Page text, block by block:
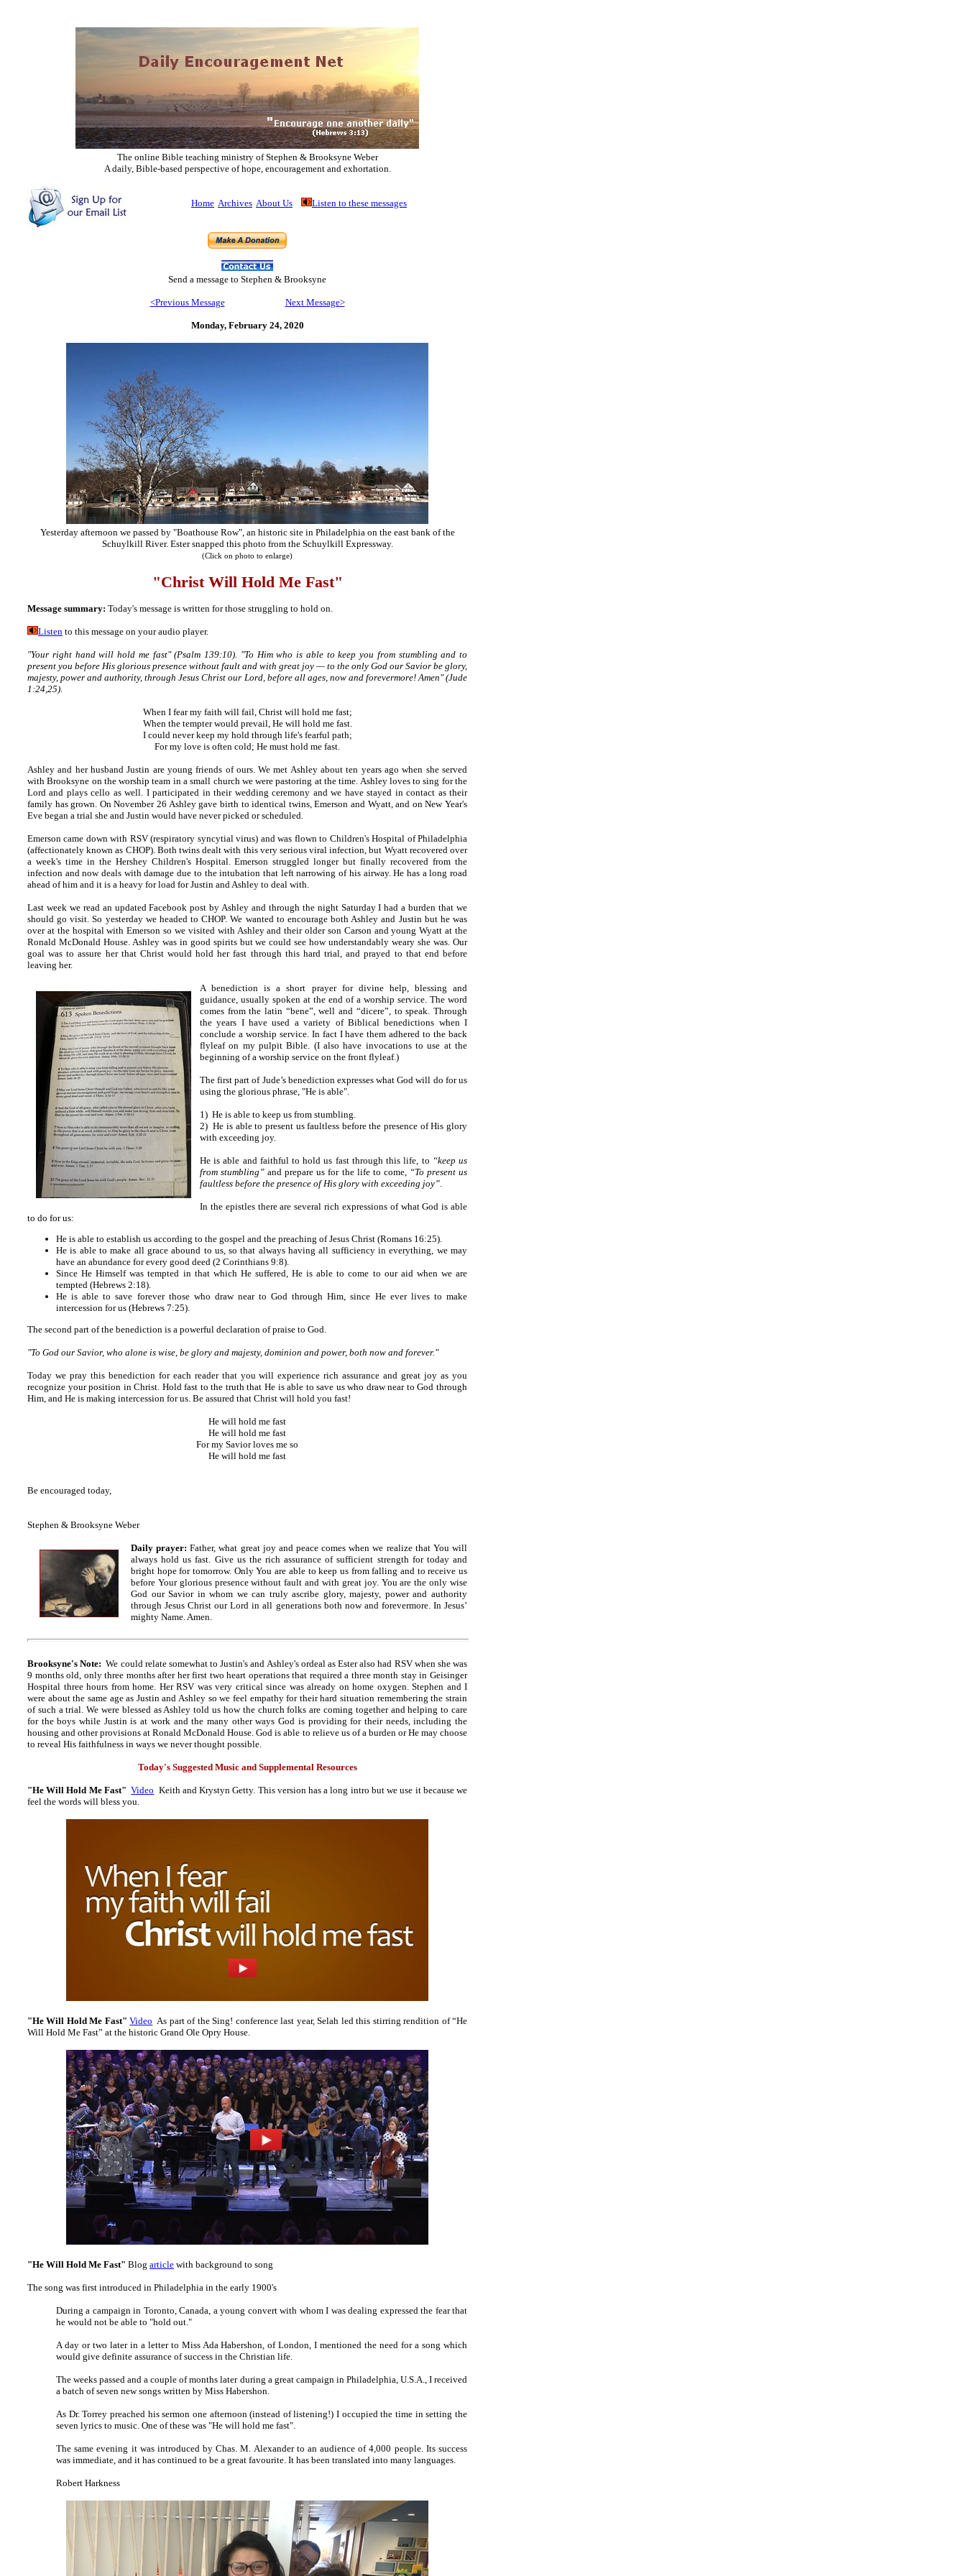
The online Bible teaching ministry of Stephen & Brooksyne Weber
A daily, Bible-based perspective of hope, encouragement and exhortation.
Home Archives About Us Listen to these messages
Send a message to Stephen & Brooksyne
<Previous Message Next Message>
Monday, February 24,2020
Yesterday afternoon we passed by "Boathouse Row", an historic site in Philadelphia on the east bank of the
Schuylkill River. Ester snapped this photo from the Schuylkill Expressway.
(Click on photo to enlarge)
"Christ Will Hold Me Fast"
Message summary: Today's message is written for those struggling to hold on.
Listen to this message on your audio player.
"Your right hand will hold me fast" (Psalm 139:10). "To Him who is able to keep you from stumbling and to
present you before His glorious presence without fault and with great joy — to the only God our Savior be glory,
majesty, power and authority, through Jesus Christ our Lord, before all ages, now and forevermore! Amen" (Jude
1:24,25).
When I fear my faith will fail, Christ will hold me fast;
When the tempter would prevail, He will hold me fast.
I could never keep my hold through life's fearful path;
For my love is often cold; He must hold me fast.
Ashley and her husband Justin are young friends of ours. We met Ashley about ten years ago when she served
with Brooksyne on the worship team in a small church we were pastoring at the time. Ashley loves to sing for the
Lord and plays cello as well. I participated in their wedding ceremony and we have stayed in contact as their
family has grown. On November 26 Ashley gave birth to identical twins, Emerson and Wyatt, and on New Year's
Eve began a trial she and Justin would have never picked or scheduled.
Emerson came down with RSV (respiratory syncytial virus) and was flown to Children's Hospital of Philadelphia
(affectionately known as CHOP). Both twins dealt with this very serious viral infection, but Wyatt recovered over
a week's time in the Hershey Children's Hospital. Emerson struggled longer but finally recovered from the
infection and now deals with damage due to the intubation that left narrowing of his airway. He has a long road
ahead of him and it is a heavy for load for Justin and Ashley to deal with.
Last week we read an updated Facebook post by Ashley and through the night Saturday I had a burden that we
should go visit. So yesterday we headed to CHOP. We wanted to encourage both Ashley and Justin but he was
over at the hospital with Emerson so we visited with Ashley and their older son Carson and young Wyatt at the
Ronald McDonald House. Ashley was in good spirits but we could see how understandably weary she was. Our
goal was to assure her that Christ would hold her fast through this hard trial, and prayed to that end before
leaving her.
A benediction is a short prayer for divine help, blessing and
guidance, usually spoken at the end of a worship service. The word
comes from the latin “bene”, well and “dicere”, to speak. Through
the years I have used a variety of Biblical benedictions when I
conclude a worship service. In fact I have them adhered to the back
flyleaf on my pulpit Bible. (I also have invocations to use at the
beginning of a worship service on the front flyleaf.)
The first part of Jude’s benediction expresses what God will do for us
using the glorious phrase, "He is able".
1) He is able to keep us from stumbling.
2) He is able to present us faultless before the presence of His glory
with exceeding joy.
He is able and faithful to hold us fast through this life, to “keep us
from stumbling” and prepare us for the life to come, “To present us
faultless before the presence of His glory with exceeding joy”.
In the epistles there are several rich expressions of what God is able
to do for us:
He is able to establish us according to the gospel and the preaching of Jesus Christ (Romans 16:25).
He is able to make all grace abound to us, so that always having all sufficiency in everything, we may
have an abundance for every good deed (2 Corinthians 9:8).
Since He Himself was tempted in that which He suffered, He is able to come to our aid when we are
tempted (Hebrews 2:18).
He is able to save forever those who draw near to God through Him, since He ever lives to make
intercession for us (Hebrews 7:25).
The second part of the benediction is a powerful declaration of praise to God.
"To God our Savior, who alone is wise, be glory and majesty, dominion and power, both now and forever."
Today we pray this benediction for each reader that you will experience rich assurance and great joy as you
recognize your position in Christ. Hold fast to the truth that He is able to save us who draw near to God through
Him, and He is making intercession for us. Be assured that Christ will hold you fast!
He will hold me fast
He will hold me fast
For my Savior loves me so
He will hold me fast
Be encouraged today,
Stephen & Brooksyne Weber
Daily prayer: Father, what great joy and peace comes when we realize that You will
always hold us fast. Give us the rich assurance of sufficient strength for today and
bright hope for tomorrow. Only You are able to keep us from falling and to receive us
before Your glorious presence without fault and with great joy. You are the only wise
God our Savior in whom we can truly ascribe glory, majesty, power and authority
through Jesus Christ our Lord in all generations both now and forevermore. In Jesus’
mighty Name. Amen.
Brooksyne's Note: We could relate somewhat to Justin's and Ashley's ordeal as Ester also had RSV when she was
9 months old, only three months after her first two heart operations that required a three month stay in Geisinger
Hospital three hours from home. Her RSV was very critical since was already on home oxygen. Stephen and I
were about the same age as Justin and Ashley so we feel empathy for their hard situation remembering the strain
of such a trial. We were blessed as Ashley told us how the church folks are coming together and helping to care
for the boys while Justin is at work and the many other ways God is providing for their needs, including the
housing and other provisions at Ronald McDonald House. God is able to relieve us of a burden or He may choose
to reveal His faithfulness in ways we never thought possible.
Today's Suggested Music and Supplemental Resources
"He Will Hold Me Fast" Video Keith and Krystyn Getty. This version has a long intro but we use it because we
feel the words will bless you.
"He Will Hold Me Fast" Video As part of the Sing! conference last year, Selah led this stirring rendition of “He
Will Hold Me Fast” at the historic Grand Ole Opry House.
"He Will Hold Me Fast" Blog article with background to song
The song was first introduced in Philadelphia in the early 1900's
During a cam­paign in To­ron­to, Can­a­da, a young con­vert with whom I was deal­ing ex­pressed the fear that
he would not be able to "hold out."
A day or two lat­er in a let­ter to Miss Ada Hab­ers­hon, of Lon­don, I men­tioned the need for a song which
would give def­in­ite as­sur­ance of suc­cess in the Chris­tian life.
The weeks passed and a cou­ple of months lat­er dur­ing a great cam­paign in Phil­a­del­phia, U.S.A., I re­ceived
a batch of sev­en new songs writ­ten by Miss Hab­er­shon.
As Dr. Tor­rey preached his ser­mon one af­ter­noon (in­stead of lis­ten­ing!) I oc­cu­pied the time in set­ting the
sev­en lyr­ics to mu­sic. One of these was "He will hold me fast".
The same ev­en­ing it was in­tro­duced by Chas. M. Al­ex­an­der to an au­die­nce of 4,000 pe­ople. Its suc­cess
was im­med­i­ate, and it has con­tin­ued to be a great fav­our­ite. It has been trans­lat­ed in­to ma­ny lan­guag­es.
Robert Harkness